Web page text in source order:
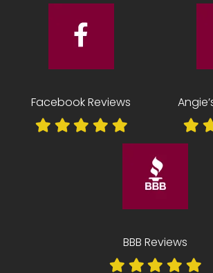
Facebook Reviews
BBB Reviews